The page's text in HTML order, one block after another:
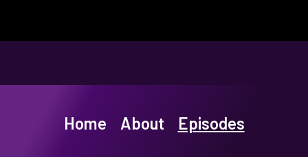
Home About Episodes